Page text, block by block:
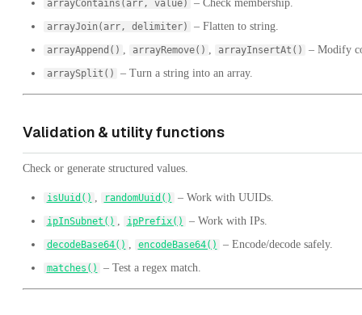
arrayContains(arr, value) – Check membership.
arrayJoin(arr, delimiter) – Flatten to string.
arrayAppend() arrayRemove() arrayInsertAt() – Modify
arraySplit() – Turn a string into an array.
Validation & utility functions
Check or generate structured values.
isUuid() randomUuid() – Work with UUIDs.
ipInSubnet() ipPrefix() – Work with IPs.
decodeBase64() encodeBase64() – Encode/decode safely.
matches() – Test a regex match.